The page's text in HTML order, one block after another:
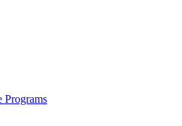
Programs